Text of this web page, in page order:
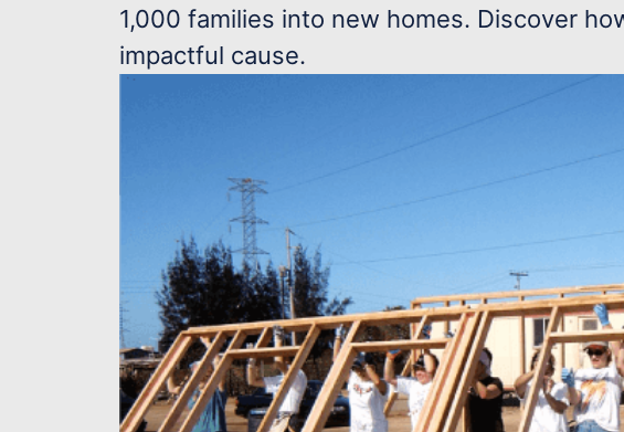
1,000 families into new homes. Discover
impactful cause.